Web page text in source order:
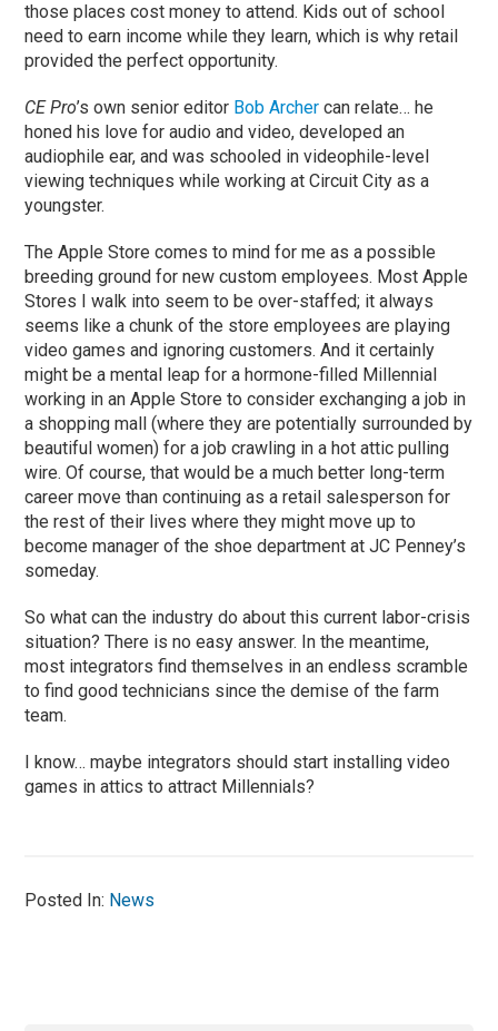
those places cost money to attend. Kids out of school
need to earn income while they learn, which is why retail
provided the perfect opportunity.
CE Pro’s own senior editor Bob Archer can relate… he
honed his love for audio and video, developed an
audiophile ear, and was schooled in videophile-level
viewing techniques while working at Circuit City as a
youngster.
The Apple Store comes to mind for me as a possible
breeding ground for new custom employees. Most Apple
Stores I walk into seem to be over-staffed; it always
seems like a chunk of the store employees are playing
video games and ignoring customers. And it certainly
might be a mental leap for a hormone-filled Millennial
working in an Apple Store to consider exchanging a job in
a shopping mall (where they are potentially surrounded by
beautiful women) for a job crawling in a hot attic pulling
wire. Of course, that would be a much better long-term
career move than continuing as a retail salesperson for
the rest of their lives where they might move up to
become manager of the shoe department at JC Penney’s
someday.
So what can the industry do about this current labor-crisis
situation? There is no easy answer. In the meantime,
most integrators find themselves in an endless scramble
to find good technicians since the demise of the farm
team.
I know… maybe integrators should start installing video
games in attics to attract Millennials?
Posted In: News